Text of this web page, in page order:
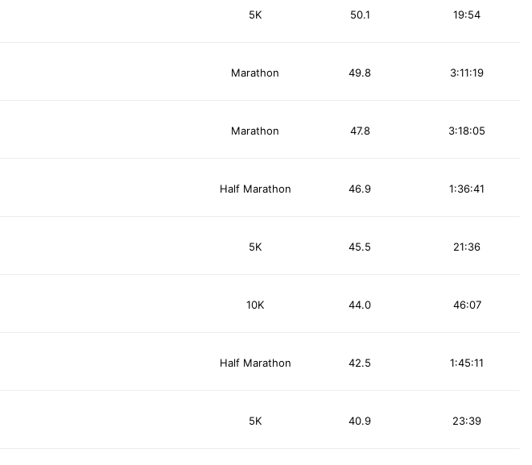
5K 19:54
50.1
Marathon 3:11:19
49.8
Marathon 3:18:05
47.8
Half Marathon 1:36:41
46.9
5K 21:36
45.5
10K 46:07
44.0
Half Marathon 1:45:11
42.5
5K 23:39
40.9